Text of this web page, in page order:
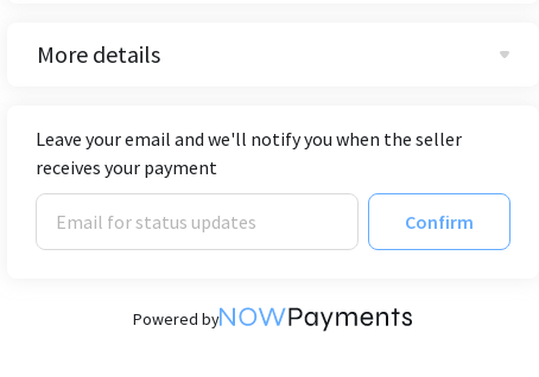
More details
Leave your email and we'll notify you when the seller
receives your payment
Confirm
Powered by